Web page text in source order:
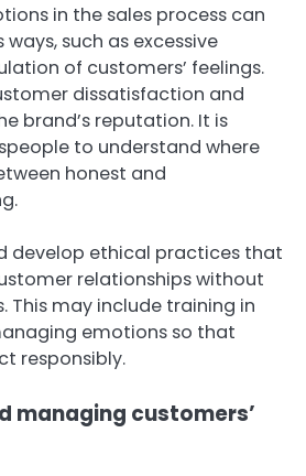
in the sales process can
such as excessive
of customers’ feelings.
dissatisfaction and
brand’s reputation. It is
to understand where
honest and
develop ethical practices that
relationships without
This may include training in
emotions so that
responsibly.
managing customers’